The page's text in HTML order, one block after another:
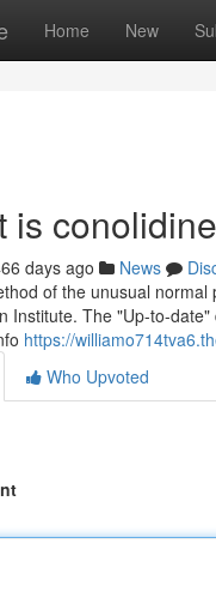
Home New
is
days ago News
of the unusual
Institute. The "Up-to-
https://
Who Upvoted